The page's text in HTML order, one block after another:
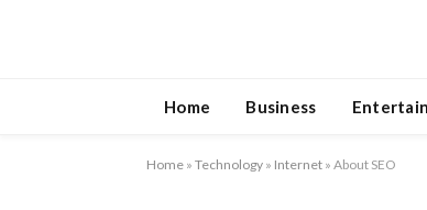
Home Business
Home » Technology » Internet » About SEO